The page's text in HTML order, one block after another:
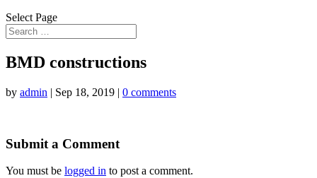
Select Page
BMD constructions
by admin | Sep 18, 2019 | 0 comments
Submit a Comment
You must be logged in to post a comment.